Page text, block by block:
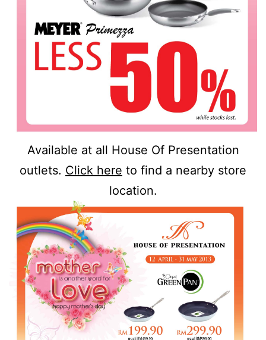
Available at all House Of Presentation
outlets. Click here to find a nearby store
location.